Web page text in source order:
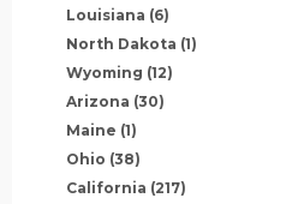
Louisiana (6)
North Dakota (1)
Wyoming (12)
Arizona (30)
Maine (1)
Ohio (38)
California (217)